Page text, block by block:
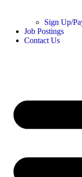
Sign Up/
Job Postings
Contact Us